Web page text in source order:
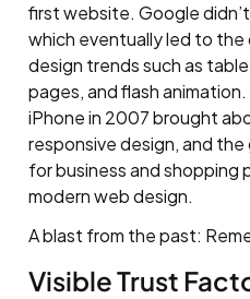
first website. Google
which eventually led to
design trends such as
pages, and flash
iPhone in 2007 brought
responsive design, and
for business and
modern web design.
A blast from the past:
Visible Trust